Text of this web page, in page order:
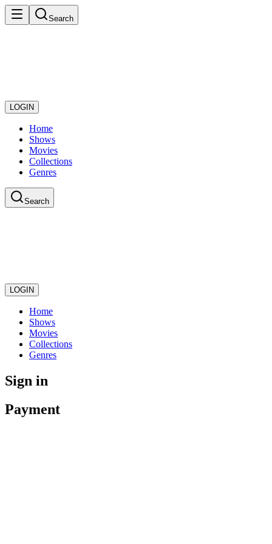
Search
LOGIN
Home
Shows
Movies
Collections
Genres
Search
LOGIN
Home
Shows
Movies
Collections
Genres
Sign in
Payment